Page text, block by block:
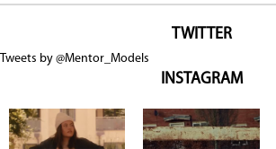
TWITTER
Tweets by @Mentor_Models
INSTAGRAM